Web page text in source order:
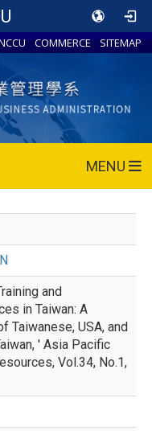
COMMERCE SITEMAP
MENU
and
in Taiwan: A
Taiwanese, USA, and
' Asia Pacific
Vol.34, No.1,